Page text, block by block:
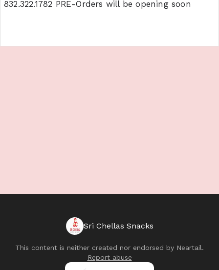
832.322.1782 PRE-Orders will be opening soon
Sri Chellas Snacks
This content is neither created nor endorsed by Neartail.
Report abuse